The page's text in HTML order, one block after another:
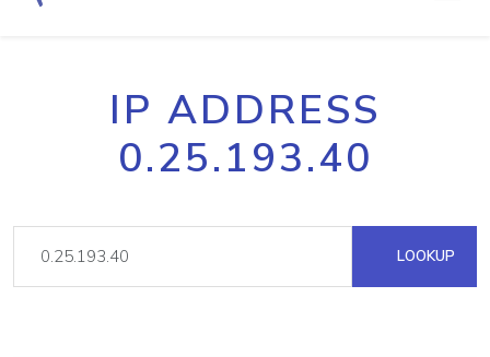
IP ADDRESS
0.25.193.40
LOOKUP